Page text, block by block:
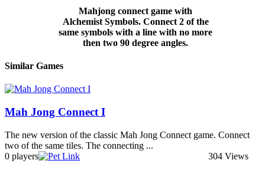
Puzzle
Mahjong connect game with
Alchemist Symbols. Connect 2 of the
same symbols with a line with no more
then two 90 degree angles.
Similar Games
Mah Jong Connect I
The new version of the classic Mah Jong Connect game. Connect
two of the same tiles. The connecting ...
0 players
304 Views